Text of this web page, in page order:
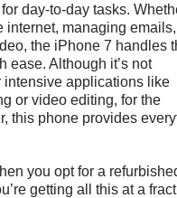
day-to-day tasks.
internet, managing
the iPhone 7 handles
ease. Although it’s not
intensive applications like
or video editing, for the
this phone provides
you opt for a
getting all this at a